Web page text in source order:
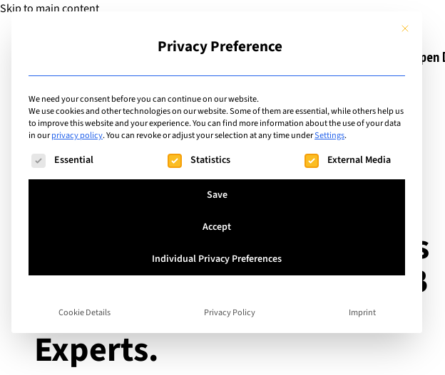
Skip to main content
Schools
Top Tips to Help our Teens
get the Best Start to the IB
Diploma – Advice from IB
Experts.
This button
Privacy Preference
We need your consent before you can continue on our website.
We use cookies and other technologies on our website. Some of them are essential, while others help us
to improve this website and your experience.You can find more information about the use of your data
in ourprivacy policy.You can revoke or adjust your selection at any time underSettings.
The following is a list of service groups for which consent can be given. The first
Essential Statistics External Media
Save
Accept
Individual Privacy Preferences
Cookie Details Privacy Policy Imprint